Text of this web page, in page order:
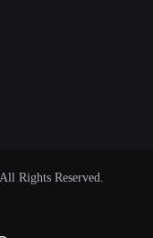
All Rights Reserved.